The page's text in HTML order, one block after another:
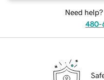
Need
480-